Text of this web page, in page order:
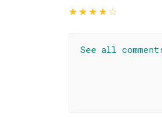
★★★★☆
See all